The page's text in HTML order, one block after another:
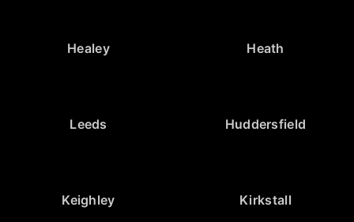
Healey Heath
Leeds Huddersfield
Keighley Kirkstall